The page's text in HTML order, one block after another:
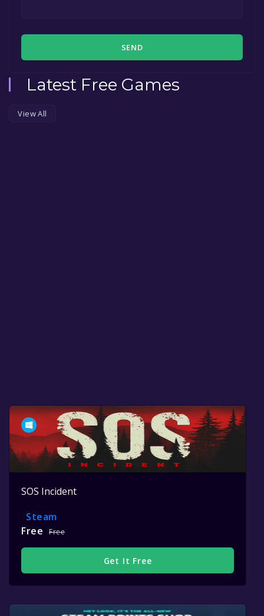
SEND
Latest Free Games
View All
SOS Incident
Steam
Free
Free
Get It Free